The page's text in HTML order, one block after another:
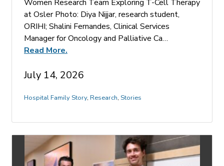
Women Research Team Exploring T-Cell Therapy
at Osler Photo: Diya Nijjar, research student,
ORIHI; Shalini Fernandes, Clinical Services
Manager for Oncology and Palliative Ca…
Read More.
July 14, 2026
Hospital Family Story, Research, Stories